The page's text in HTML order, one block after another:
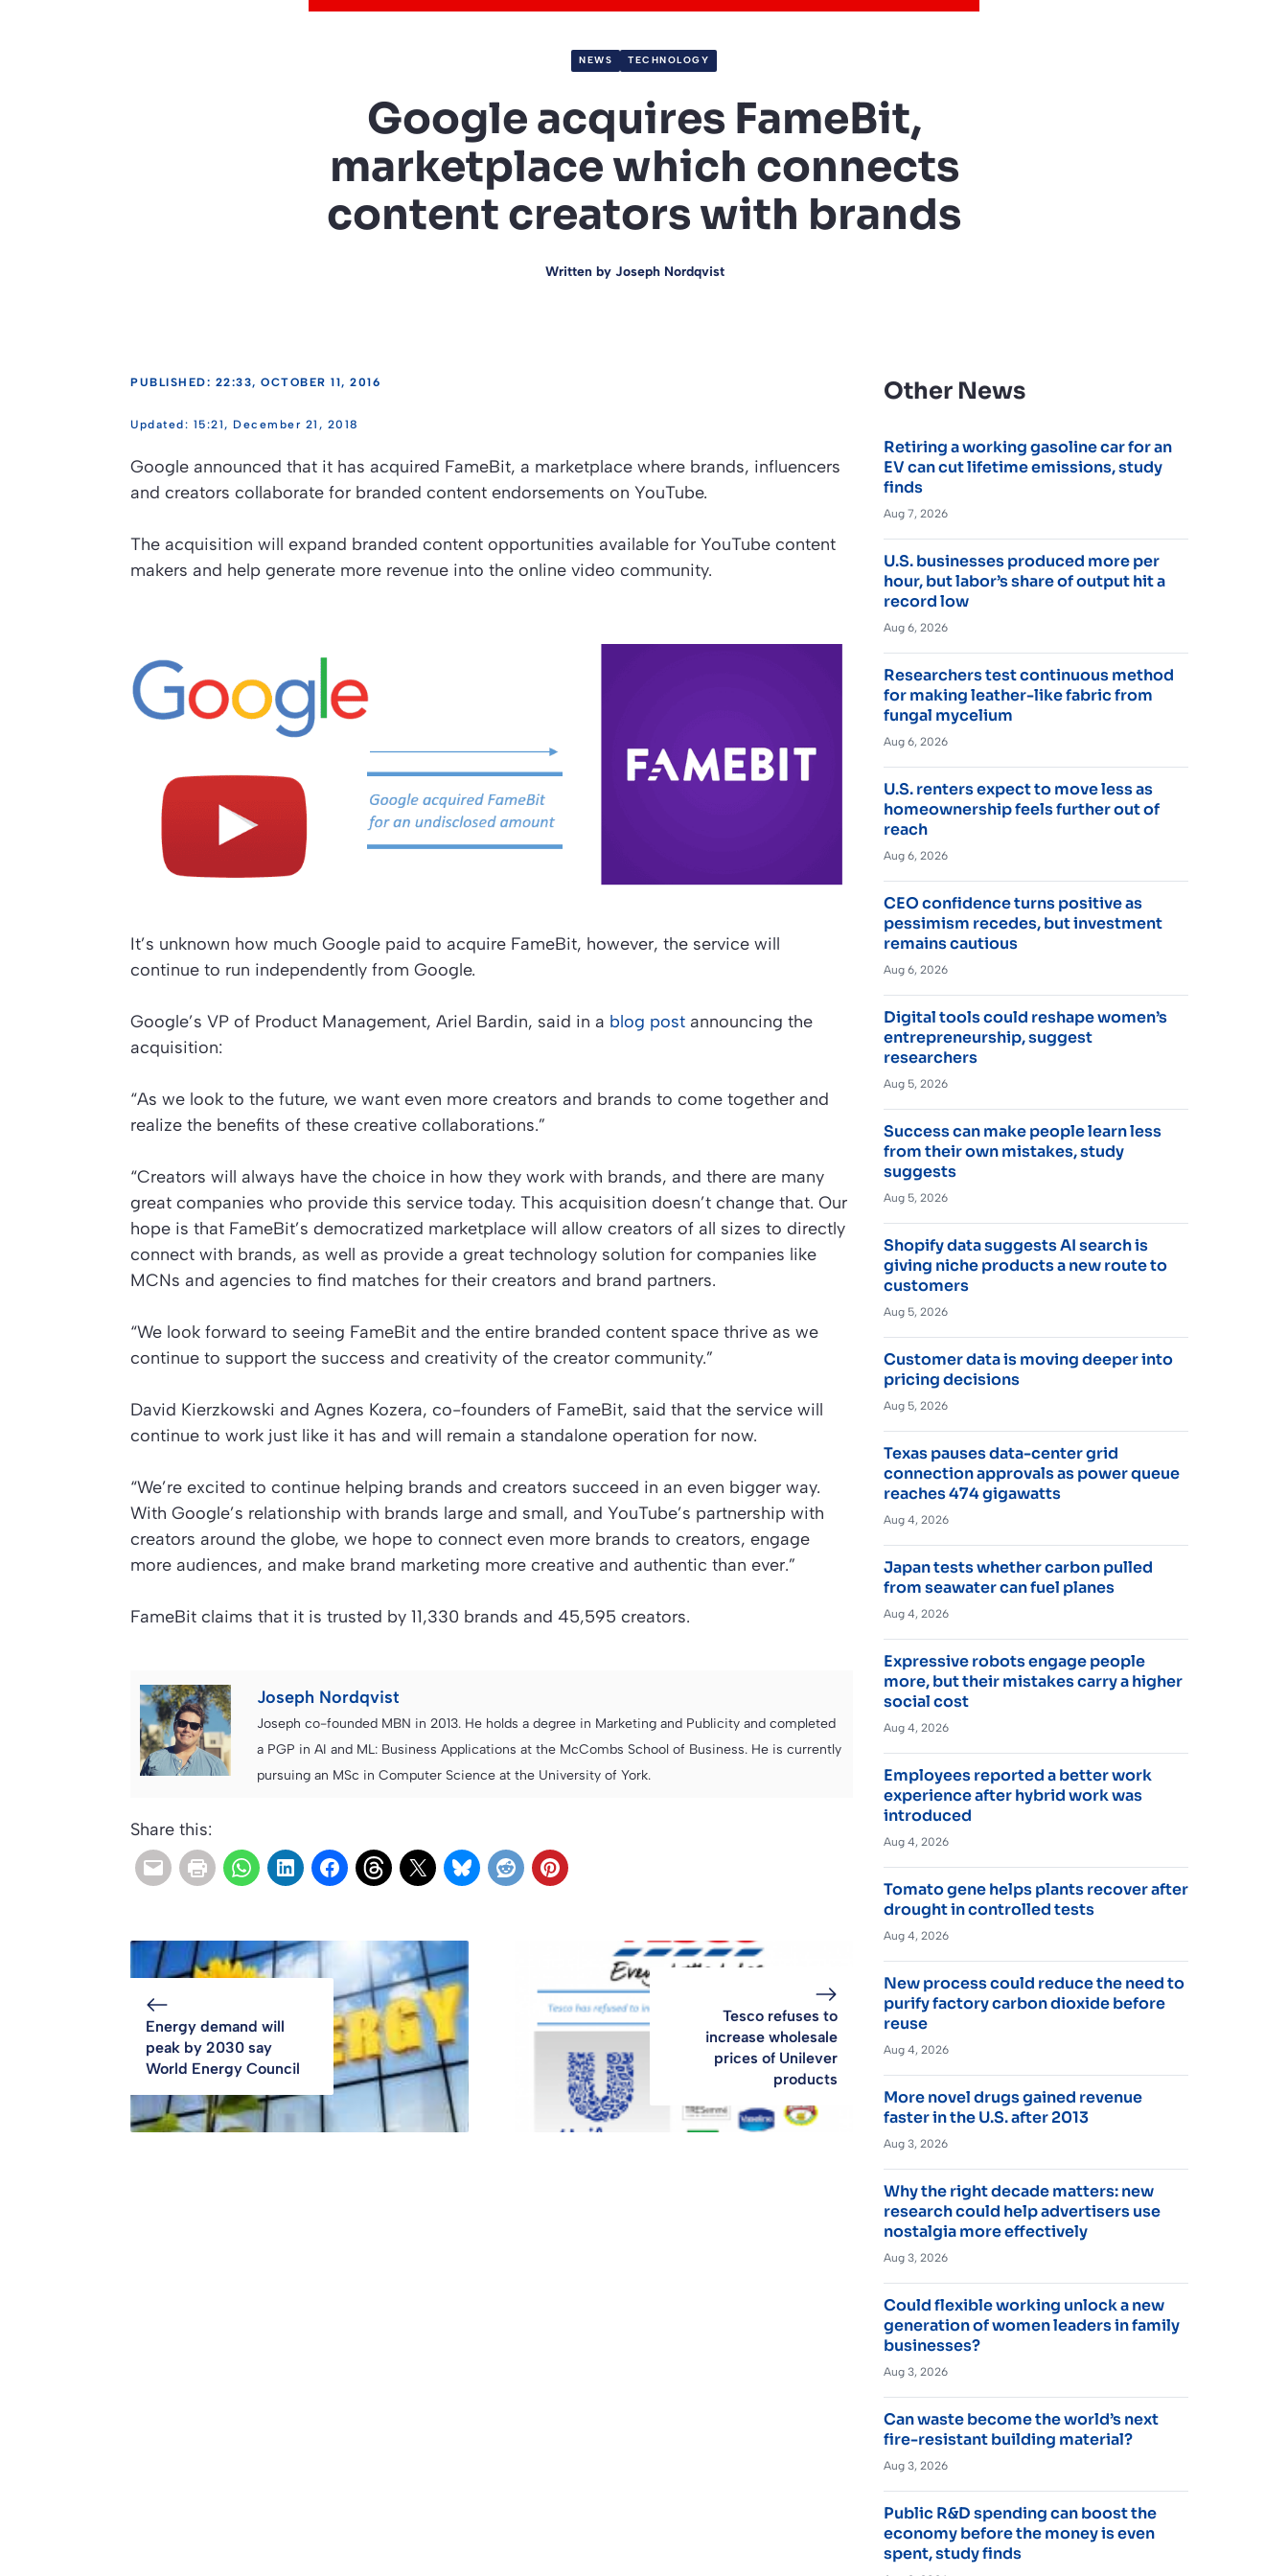
NEWS TECHNOLOGY
Google acquires FameBit,
marketplace which connects
content creators with brands
Written by Joseph Nordqvist
PUBLISHED: 22:33, OCTOBER 11, 2016
15:21, December 21, 2018
Google announced that it has acquired FameBit, a marketplace where brands, influencers
and creators collaborate for branded content endorsements on YouTube.
The acquisition will expand branded content opportunities available for YouTube content
makers and help generate more revenue into the online video community.
It’s unknown how much Google paid to acquire FameBit, however, the service will
continue to run independently from Google.
Google’s VP of Product Management, Ariel Bardin, said in a blog post announcing the
acquisition:
“As we look to the future, we want even more creators and brands to come together and
realize the benefits of these creative collaborations.”
“Creators will always have the choice in how they work with brands, and there are many
great companies who provide this service today. This acquisition doesn’t change that. Our
hope is that FameBit’s democratized marketplace will allow creators of all sizes to directly
connect with brands, as well as provide a great technology solution for companies like
MCNs and agencies to find matches for their creators and brand partners.
“We look forward to seeing FameBit and the entire branded content space thrive as we
continue to support the success and creativity of the creator community.”
David Kierzkowski and Agnes Kozera, co-founders of FameBit, said that the service will
continue to work just like it has and will remain a standalone operation for now.
“We’re excited to continue helping brands and creators succeed in an even bigger way.
With Google’s relationship with brands large and small, and YouTube’s partnership with
creators around the globe, we hope to connect even more brands to creators, engage
more audiences, and make brand marketing more creative and authentic than ever.”
FameBit claims that it is trusted by 11,330 brands and 45,595 creators.
Joseph Nordqvist
Joseph co-founded MBN in 2013. He holds a degree in Marketing and Publicity and completed
a PGP in AI and ML: Business Applications at the McCombs School of Business. He is currently
pursuing an MSc in Computer Science at the University of York.
Share this:
Energy demand will
peak by 2030 say
World Energy Council
Tesco refuses to
increase wholesale
prices of Unilever
products
Other News
Retiring a working gasoline car for an
EV can cut lifetime emissions, study
finds
Aug 7, 2026
U.S. businesses produced more per
hour, but labor’s share of output hit a
record low
Aug 6, 2026
Researchers test continuous method
for making leather-like fabric from
fungal mycelium
Aug 6, 2026
U.S. renters expect to move less as
homeownership feels further out of
reach
Aug 6, 2026
CEO confidence turns positive as
pessimism recedes, but investment
remains cautious
Aug 6, 2026
Digital tools could reshape women’s
entrepreneurship, suggest
researchers
Aug 5, 2026
Success can make people learn less
from their own mistakes, study
suggests
Aug 5, 2026
Shopify data suggests AI search is
giving niche products a new route to
customers
Aug 5, 2026
Customer data is moving deeper into
pricing decisions
Aug 5, 2026
Texas pauses data-center grid
connection approvals as power queue
reaches 474 gigawatts
Aug 4, 2026
Japan tests whether carbon pulled
from seawater can fuel planes
Aug 4, 2026
Expressive robots engage people
more, but their mistakes carry a higher
social cost
Aug 4, 2026
Employees reported a better work
experience after hybrid work was
introduced
Aug 4, 2026
Tomato gene helps plants recover after
drought in controlled tests
Aug 4, 2026
New process could reduce the need to
purify factory carbon dioxide before
reuse
Aug 4, 2026
More novel drugs gained revenue
faster in the U.S. after 2013
Aug 3, 2026
Why the right decade matters: new
research could help advertisers use
nostalgia more effectively
Aug 3, 2026
Could flexible working unlock a new
generation of women leaders in family
businesses?
Aug 3, 2026
Can waste become the world’s next
fire-resistant building material?
Aug 3, 2026
Public R&D spending can boost the
economy before the money is even
spent, study finds